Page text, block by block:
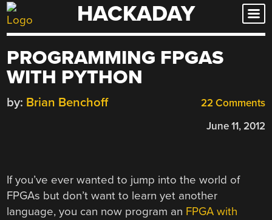
Skip
to
HACKADAY
PROGRAMMING FPGAS
WITH PYTHON
22 Comments
by: Brian Benchoff
June 11, 2012
If you’ve ever wanted to jump into the world of
FPGAs but don’t want to learn yet another
language, you can now program an FPGA with